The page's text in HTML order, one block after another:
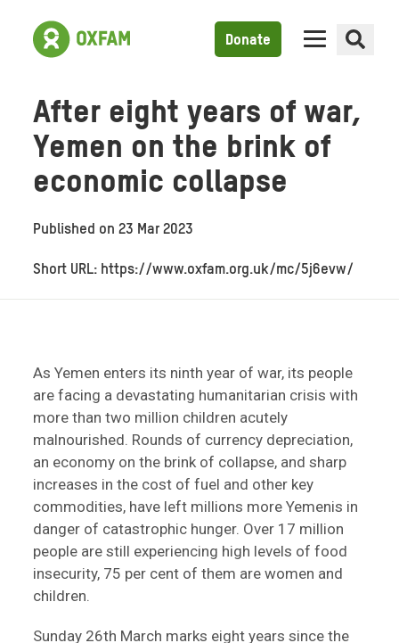
Donate
After eight years of war,
Yemen on the brink of
economic collapse
Published on23 Mar 2023
Short URL: https://www.oxfam.org.uk/mc/5j6evw/
As Yemen enters its ninth year of war, its people
are facing a devastating humanitarian crisis with
more than two million children acutely
malnourished. Rounds of currency depreciation,
an economy on the brink of collapse, and sharp
increases in the cost of fuel and other key
commodities, have left millions more Yemenis in
danger of catastrophic hunger. Over 17 million
people are still experiencing high levels of food
insecurity, 75 per cent of them are women and
children.
Sunday 26th March marks eight years since the